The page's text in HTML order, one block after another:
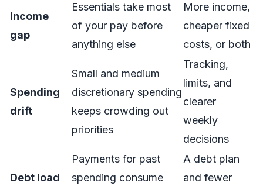
Income
gap
Essentials take most
of your pay before
anything else
More income,
cheaper fixed
costs, or both
Spending
drift
Small and medium
discretionary spending
keeps crowding out
priorities
Tracking,
limits, and
clearer
weekly
decisions
Debt load
Payments for past
spending consume
A debt plan
and fewer